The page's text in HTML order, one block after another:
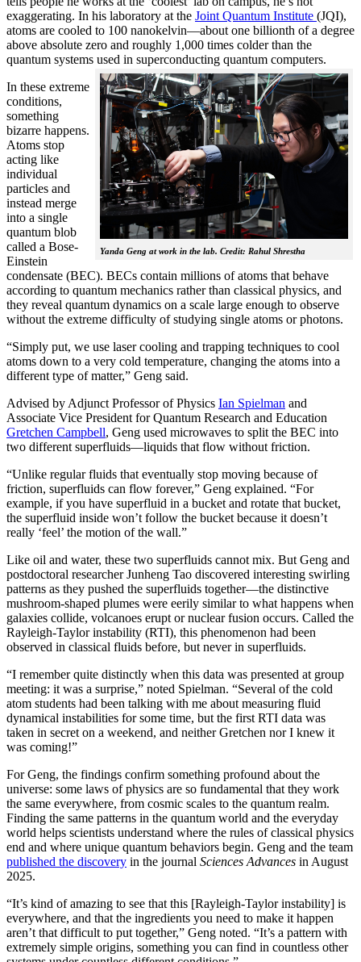
exaggerating. In his laboratory at the Joint Quantum Institute (JQI),
atoms are cooled to 100 nanokelvin—about one billionth of a degree
above absolute zero and roughly 1,000 times colder than the
quantum systems used in superconducting quantum computers.
Yanda Geng at work in the lab. Credit: Rahul Shrestha
In these extreme
conditions,
something
bizarre happens.
Atoms stop
acting like
individual
particles and
instead merge
into a single
quantum blob
called a Bose-
Einstein
condensate (BEC). BECs contain millions of atoms that behave
according to quantum mechanics rather than classical physics, and
they reveal quantum dynamics on a scale large enough to observe
without the extreme difficulty of studying single atoms or photons.
“Simply put, we use laser cooling and trapping techniques to cool
atoms down to a very cold temperature, changing the atoms into a
different type of matter,” Geng said.
Advised by Adjunct Professor of Physics Ian Spielman and
Associate Vice President for Quantum Research and Education
Gretchen Campbell, Geng used microwaves to split the BEC into
two different superfluids—liquids that flow without friction.
“Unlike regular fluids that eventually stop moving because of
friction, superfluids can flow forever,” Geng explained. “For
example, if you have superfluid in a bucket and rotate that bucket,
the superfluid inside won’t follow the bucket because it doesn’t
really ‘feel’ the motion of the wall.”
Like oil and water, these two superfluids cannot mix. But Geng and
postdoctoral researcher Junheng Tao discovered interesting swirling
patterns as they pushed the superfluids together—the distinctive
mushroom-shaped plumes were eerily similar to what happens when
galaxies collide, volcanoes erupt or nuclear fusion occurs. Called the
Rayleigh-Taylor instability (RTI), this phenomenon had been
observed in classical fluids before, but never in superfluids.
“I remember quite distinctly when this data was presented at group
meeting: it was a surprise,” noted Spielman. “Several of the cold
atom students had been talking with me about measuring fluid
dynamical instabilities for some time, but the first RTI data was
taken in secret on a weekend, and neither Gretchen nor I knew it
was coming!”
For Geng, the findings confirm something profound about the
universe: some laws of physics are so fundamental that they work
the same everywhere, from cosmic scales to the quantum realm.
Finding the same patterns in the quantum world and the everyday
world helps scientists understand where the rules of classical physics
end and where unique quantum behaviors begin. Geng and the team
published the discovery in the journal Sciences Advances in August
2025.
“It’s kind of amazing to see that this [Rayleigh-Taylor instability] is
everywhere, and that the ingredients you need to make it happen
aren’t that difficult to put together,” Geng noted. “It’s a pattern with
extremely simple origins, something you can find in countless other